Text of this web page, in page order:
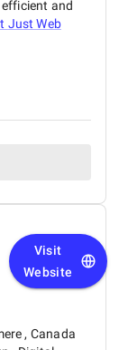
and
Just Web
Visit
Website
, Canada